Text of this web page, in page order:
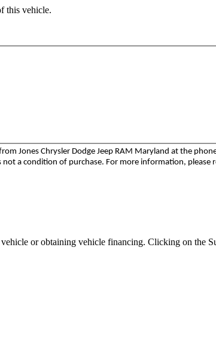
this vehicle.
Jones Chrysler Dodge Jeep RAM Maryland at the
not a condition of purchase. For more information, please
or obtaining vehicle financing. Clicking on the